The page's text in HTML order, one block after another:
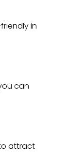
in
can
attract